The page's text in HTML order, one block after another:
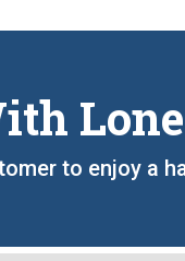
to enjoy a